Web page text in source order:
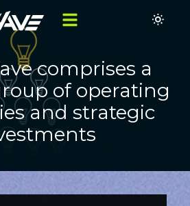
comprises a
of operating
and strategic